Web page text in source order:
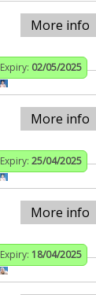
More info
Expiry: 02/05/2025
More info
Expiry: 25/04/2025
More info
Expiry: 18/04/2025